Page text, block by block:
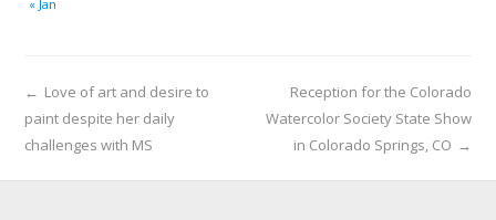
« Jan
Reception for the Colorado
Watercolor Society State Show
in Colorado Springs, CO →
← Love of art and desire to
paint despite her daily
challenges with MS